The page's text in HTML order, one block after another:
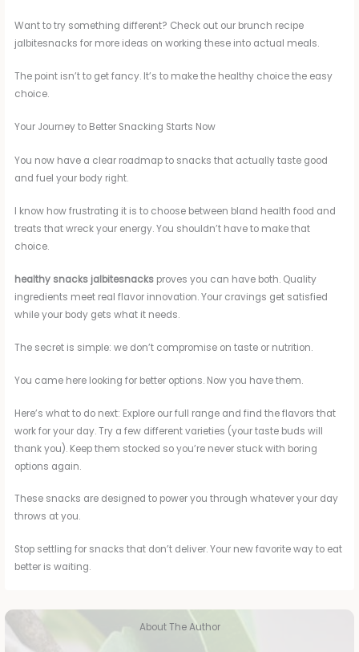
Want to try something different? Check out our brunch recipe
jalbitesnacks for more ideas on working these into actual meals.
The point isn’t to get fancy. It’s to make the healthy choice the easy
choice.
Your Journey to Better Snacking Starts Now
You now have a clear roadmap to snacks that actually taste good
and fuel your body right.
I know how frustrating it is to choose between bland health food and
treats that wreck your energy. You shouldn’t have to make that
choice.
healthy snacks jalbitesnacks proves you can have both. Quality
ingredients meet real flavor innovation. Your cravings get satisfied
while your body gets what it needs.
The secret is simple: we don’t compromise on taste or nutrition.
You came here looking for better options. Now you have them.
Here’s what to do next: Explore our full range and find the flavors that
work for your day. Try a few different varieties (your taste buds will
thank you). Keep them stocked so you’re never stuck with boring
options again.
These snacks are designed to power you through whatever your day
throws at you.
Stop settling for snacks that don’t deliver. Your new favorite way to eat
better is waiting.
About The Author